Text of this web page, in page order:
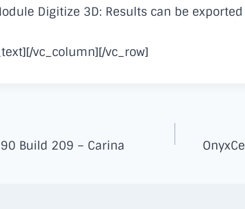
Digitize 3D: Results can be
vc_column][/vc_row]
Build 209 – Carina